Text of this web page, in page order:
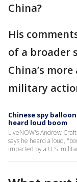
China?
His
of a broader
China’s
military
Chinese spy
heard loud boom
LiveNOW's Andrew
says he heard a loud,
impacted by a U.S.